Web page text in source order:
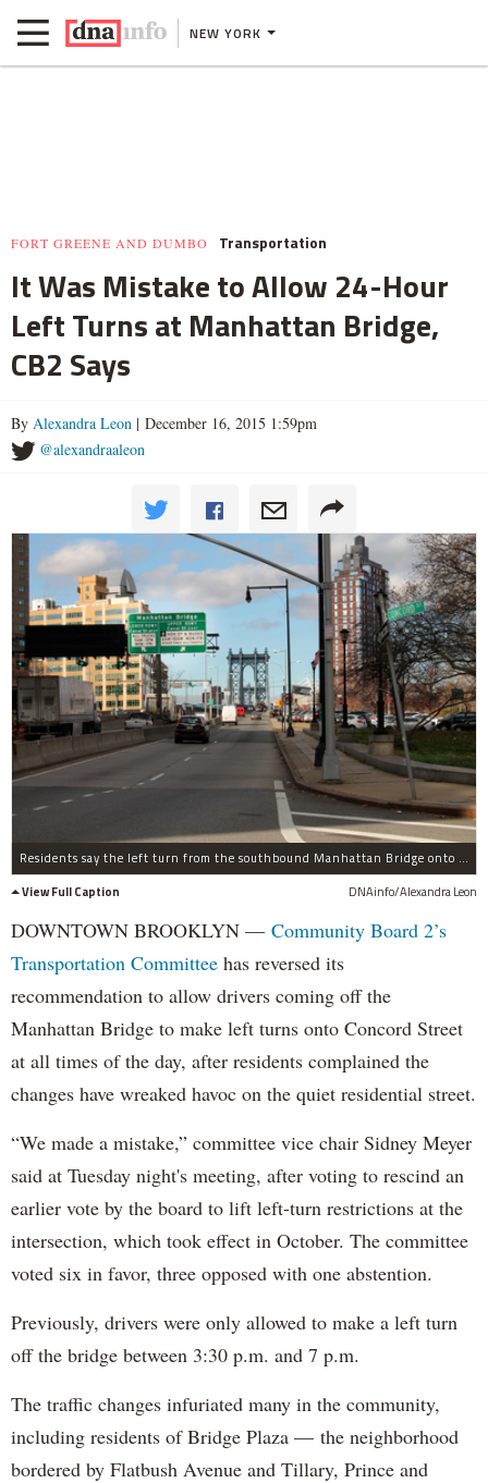
NEW YORK
FORT GREENE AND DUMBO Transportation
It Was Mistake to Allow 24-Hour
Left Turns at Manhattan Bridge,
CB2 Says
By Alexandra Leon | December 16, 2015 1:59pm
@alexandraaleon
Residents say the left turn from the southbound Manhattan Bridge onto Concord Street is a safety risk.
View Full Caption
DNAinfo/Alexandra Leon
DOWNTOWN BROOKLYN — Community Board 2’s
Transportation Committee has reversed its
recommendation to allow drivers coming off the
Manhattan Bridge to make left turns onto Concord Street
at all times of the day, after residents complained the
changes have wreaked havoc on the quiet residential street.
“We made a mistake,” committee vice chair Sidney Meyer
said at Tuesday night's meeting, after voting to rescind an
earlier vote by the board to lift left-turn restrictions at the
intersection, which took effect in October. The committee
voted six in favor, three opposed with one abstention.
Previously, drivers were only allowed to make a left turn
off the bridge between 3:30 p.m. and 7 p.m.
The traffic changes infuriated many in the community,
including residents of Bridge Plaza — the neighborhood
bordered by Flatbush Avenue and Tillary, Prince and